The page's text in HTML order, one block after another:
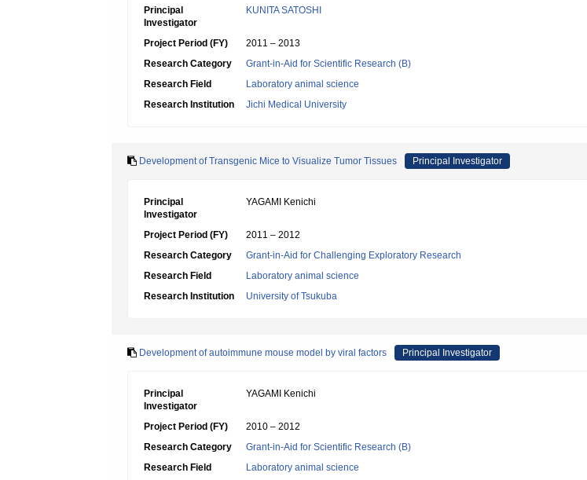
Principal
Investigator
KUNITA SATOSHI
Project Period (FY)
2011 – 2013
Research Category
Grant-in-Aid for Scientific Research (B)
Research Field
Laboratory animal science
Research Institution
Jichi Medical University
Development of Transgenic Mice to Visualize Tumor Tissues Principal Investigator
Principal
Investigator
YAGAMI Kenichi
Project Period (FY)
2011 – 2012
Research Category
Grant-in-Aid for Challenging Exploratory Research
Research Field
Laboratory animal science
Research Institution
University of Tsukuba
Development of autoimmune mouse model by viral factors Principal Investigator
Principal
Investigator
YAGAMI Kenichi
Project Period (FY)
2010 – 2012
Research Category
Grant-in-Aid for Scientific Research (B)
Research Field
Laboratory animal science